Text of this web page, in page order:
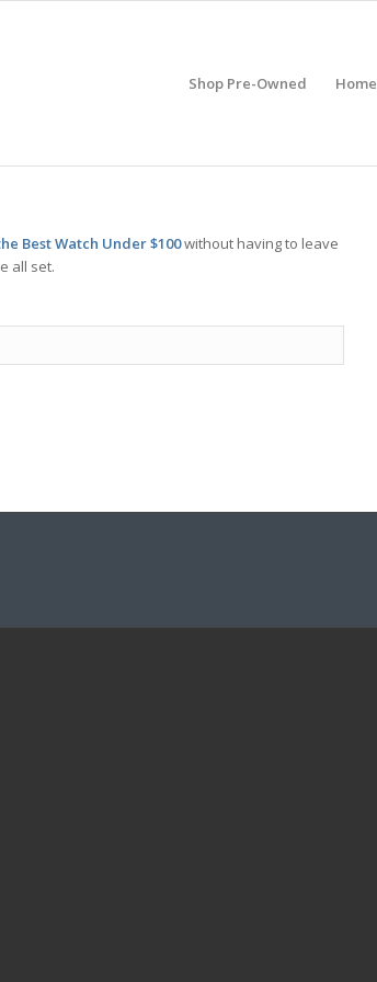
Shop Pre-Owned Home
Best Watch Under $100without having to leave
all set.